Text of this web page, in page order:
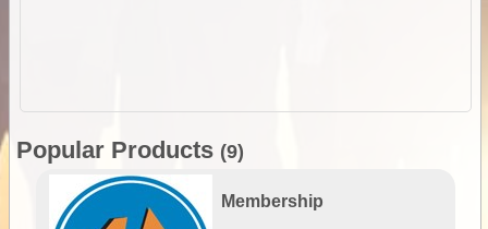
Popular Products (9)
Membership